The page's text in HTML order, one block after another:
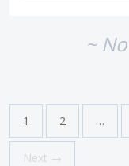
~
1 2 …
Next →